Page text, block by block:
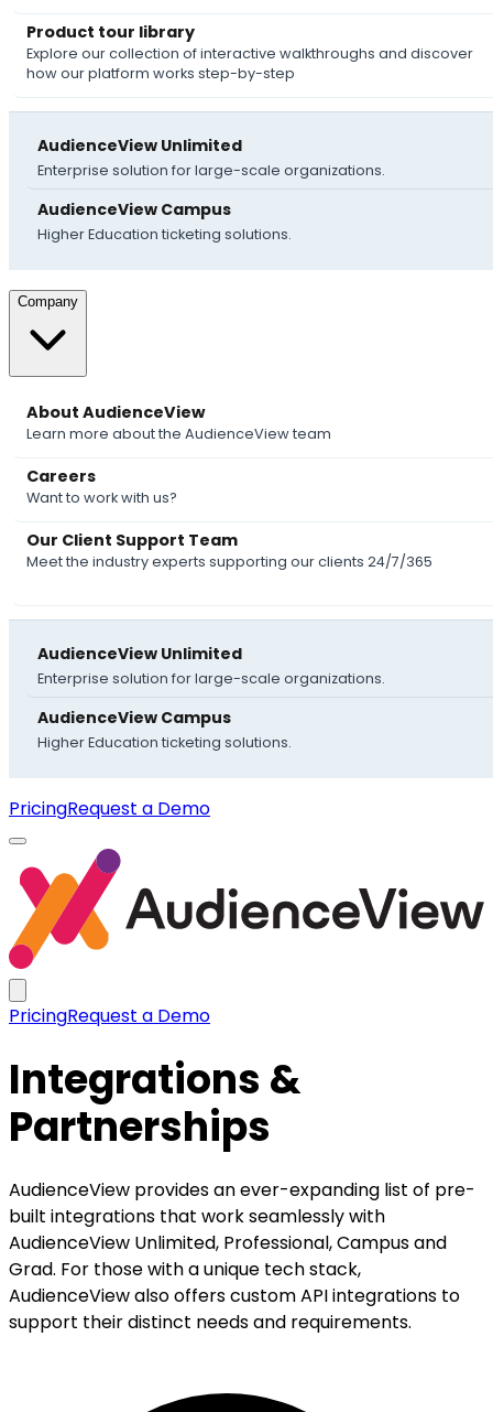
Product tour library
Explore our collection of interactive walkthroughs and discover
how our platform works step-by-step
AudienceView Unlimited
Enterprise solution for large-scale organizations.
AudienceView Campus
Higher Education ticketing solutions.
Company
About AudienceView
Learn more about the AudienceView team
Careers
Want to work with us?
Our Client Support Team
Meet the industry experts supporting our clients 24/7/365
AudienceView Unlimited
Enterprise solution for large-scale organizations.
AudienceView Campus
Higher Education ticketing solutions.
PricingRequest a Demo
PricingRequest a Demo
Integrations &
Partnerships
AudienceView provides an ever-expanding list of pre-
built integrations that work seamlessly with
AudienceView Unlimited, Professional, Campus and
Grad. For those with a unique tech stack,
AudienceView also offers custom API integrations to
support their distinct needs and requirements.